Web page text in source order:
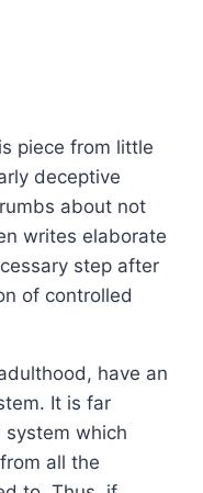
piece from little
deceptive
about not
writes elaborate
step after
of controlled
have an
It is far
system which
all the